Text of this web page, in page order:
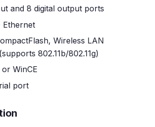
and 8 digital output ports
Ethernet
Wireless LAN
802.11b/802.11g)
WinCE
port